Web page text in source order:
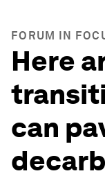
FORUM IN
Here
can